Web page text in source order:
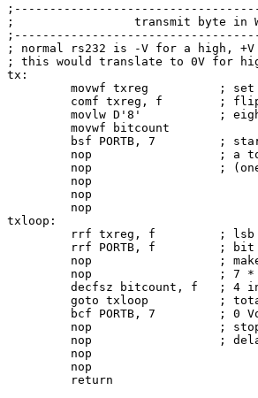
;                 transmit byte in
; normal rs232 is -V for a high,
; this would translate to 0V for
tx:
movwf txreg          ;
comf txreg, f        ;
movlw D'8'           ;
         movwf bitcount
bsf PORTB, 7         ;
nop                  ; a
nop                  ;
         nop
         nop
         nop
txloop:
rrf txreg, f         ;
rrf PORTB, f         ;
nop                  ;
nop                  ; 7
decfsz bitcount, f   ; 4
goto txloop          ;
bcf PORTB, 7         ; 0
nop                  ;
nop                  ;
         nop
         nop
         return